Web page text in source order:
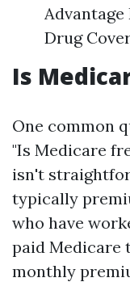
Drug
Is
One common
"Is Medicare
isn't
typically
who have
paid Medicare
monthly